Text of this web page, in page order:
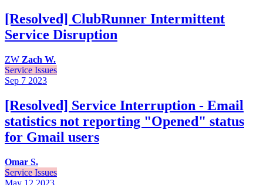
[Resolved] ClubRunner Intermittent
Service Disruption
ZW Zach W.
Service Issues
Sep 7 2023
[Resolved] Service Interruption - Email
statistics not reporting "Opened" status
for Gmail users
Omar S.
Service Issues
May 12 2023